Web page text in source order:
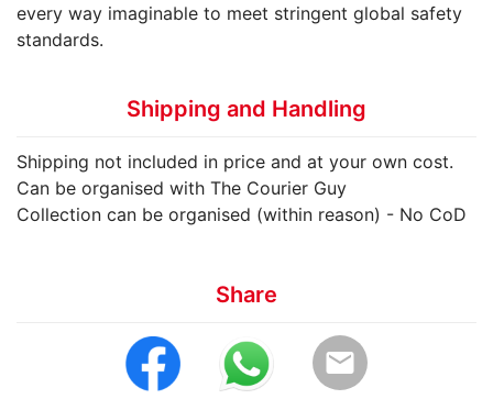
every way imaginable to meet stringent global safety
standards.
Shipping and Handling
Shipping not included in price and at your own cost.
Can be organised with The Courier Guy
Collection can be organised (within reason) - No CoD
Share
email